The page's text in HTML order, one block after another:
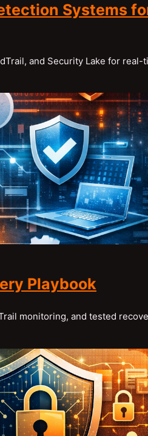
Systems
and Security Lake for real-
Playbook
monitoring, and tested